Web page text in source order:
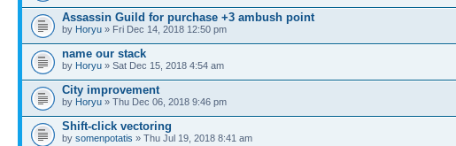
Assassin Guild for purchase +3 ambush point
by Horyu » Fri Dec 14, 2018 12:50 pm
name our stack
by Horyu » Sat Dec 15, 2018 4:54 am
City improvement
by Horyu » Thu Dec 06, 2018 9:46 pm
Shift-click vectoring
by somenpotatis » Thu Jul 19, 2018 8:41 am